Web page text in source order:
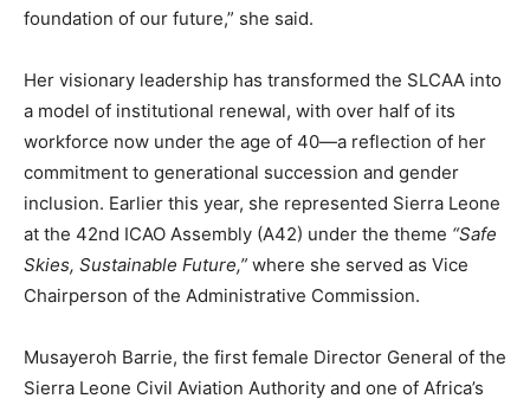
foundation of our future,” she said.
Her visionary leadership has transformed the SLCAA into
a model of institutional renewal, with over half of its
workforce now under the age of 40—a reflection of her
commitment to generational succession and gender
inclusion. Earlier this year, she represented Sierra Leone
at the 42nd ICAO Assembly (A42) under the theme “Safe
Skies, Sustainable Future,” where she served as Vice
Chairperson of the Administrative Commission.
Musayeroh Barrie, the first female Director General of the
Sierra Leone Civil Aviation Authority and one of Africa’s